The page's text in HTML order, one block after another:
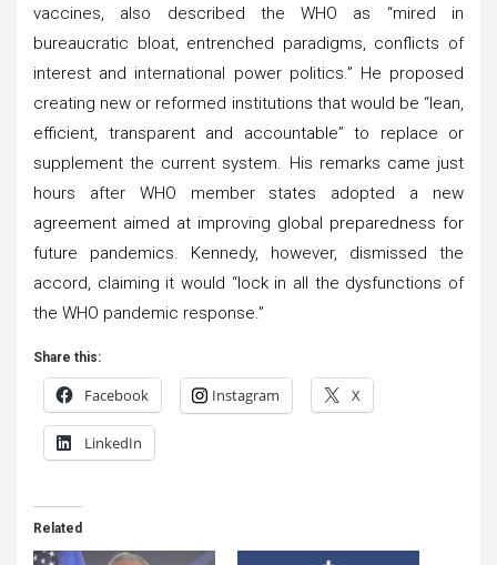
vaccines, also described the WHO as “mired in
bureaucratic bloat, entrenched paradigms, conflicts of
interest and international power politics.” He proposed
creating new or reformed institutions that would be “lean,
efficient, transparent and accountable” to replace or
supplement the current system. His remarks came just
hours after WHO member states adopted a new
agreement aimed at improving global preparedness for
future pandemics. Kennedy, however, dismissed the
accord, claiming it would “lock in all the dysfunctions of
the WHO pandemic response.”
Share this:
Facebook Instagram X
LinkedIn
Related